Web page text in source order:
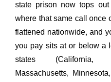
state prison now tops
where that same call once
flattened nationwide, and
you pay sits at or below a
states (California,
Massachusetts,